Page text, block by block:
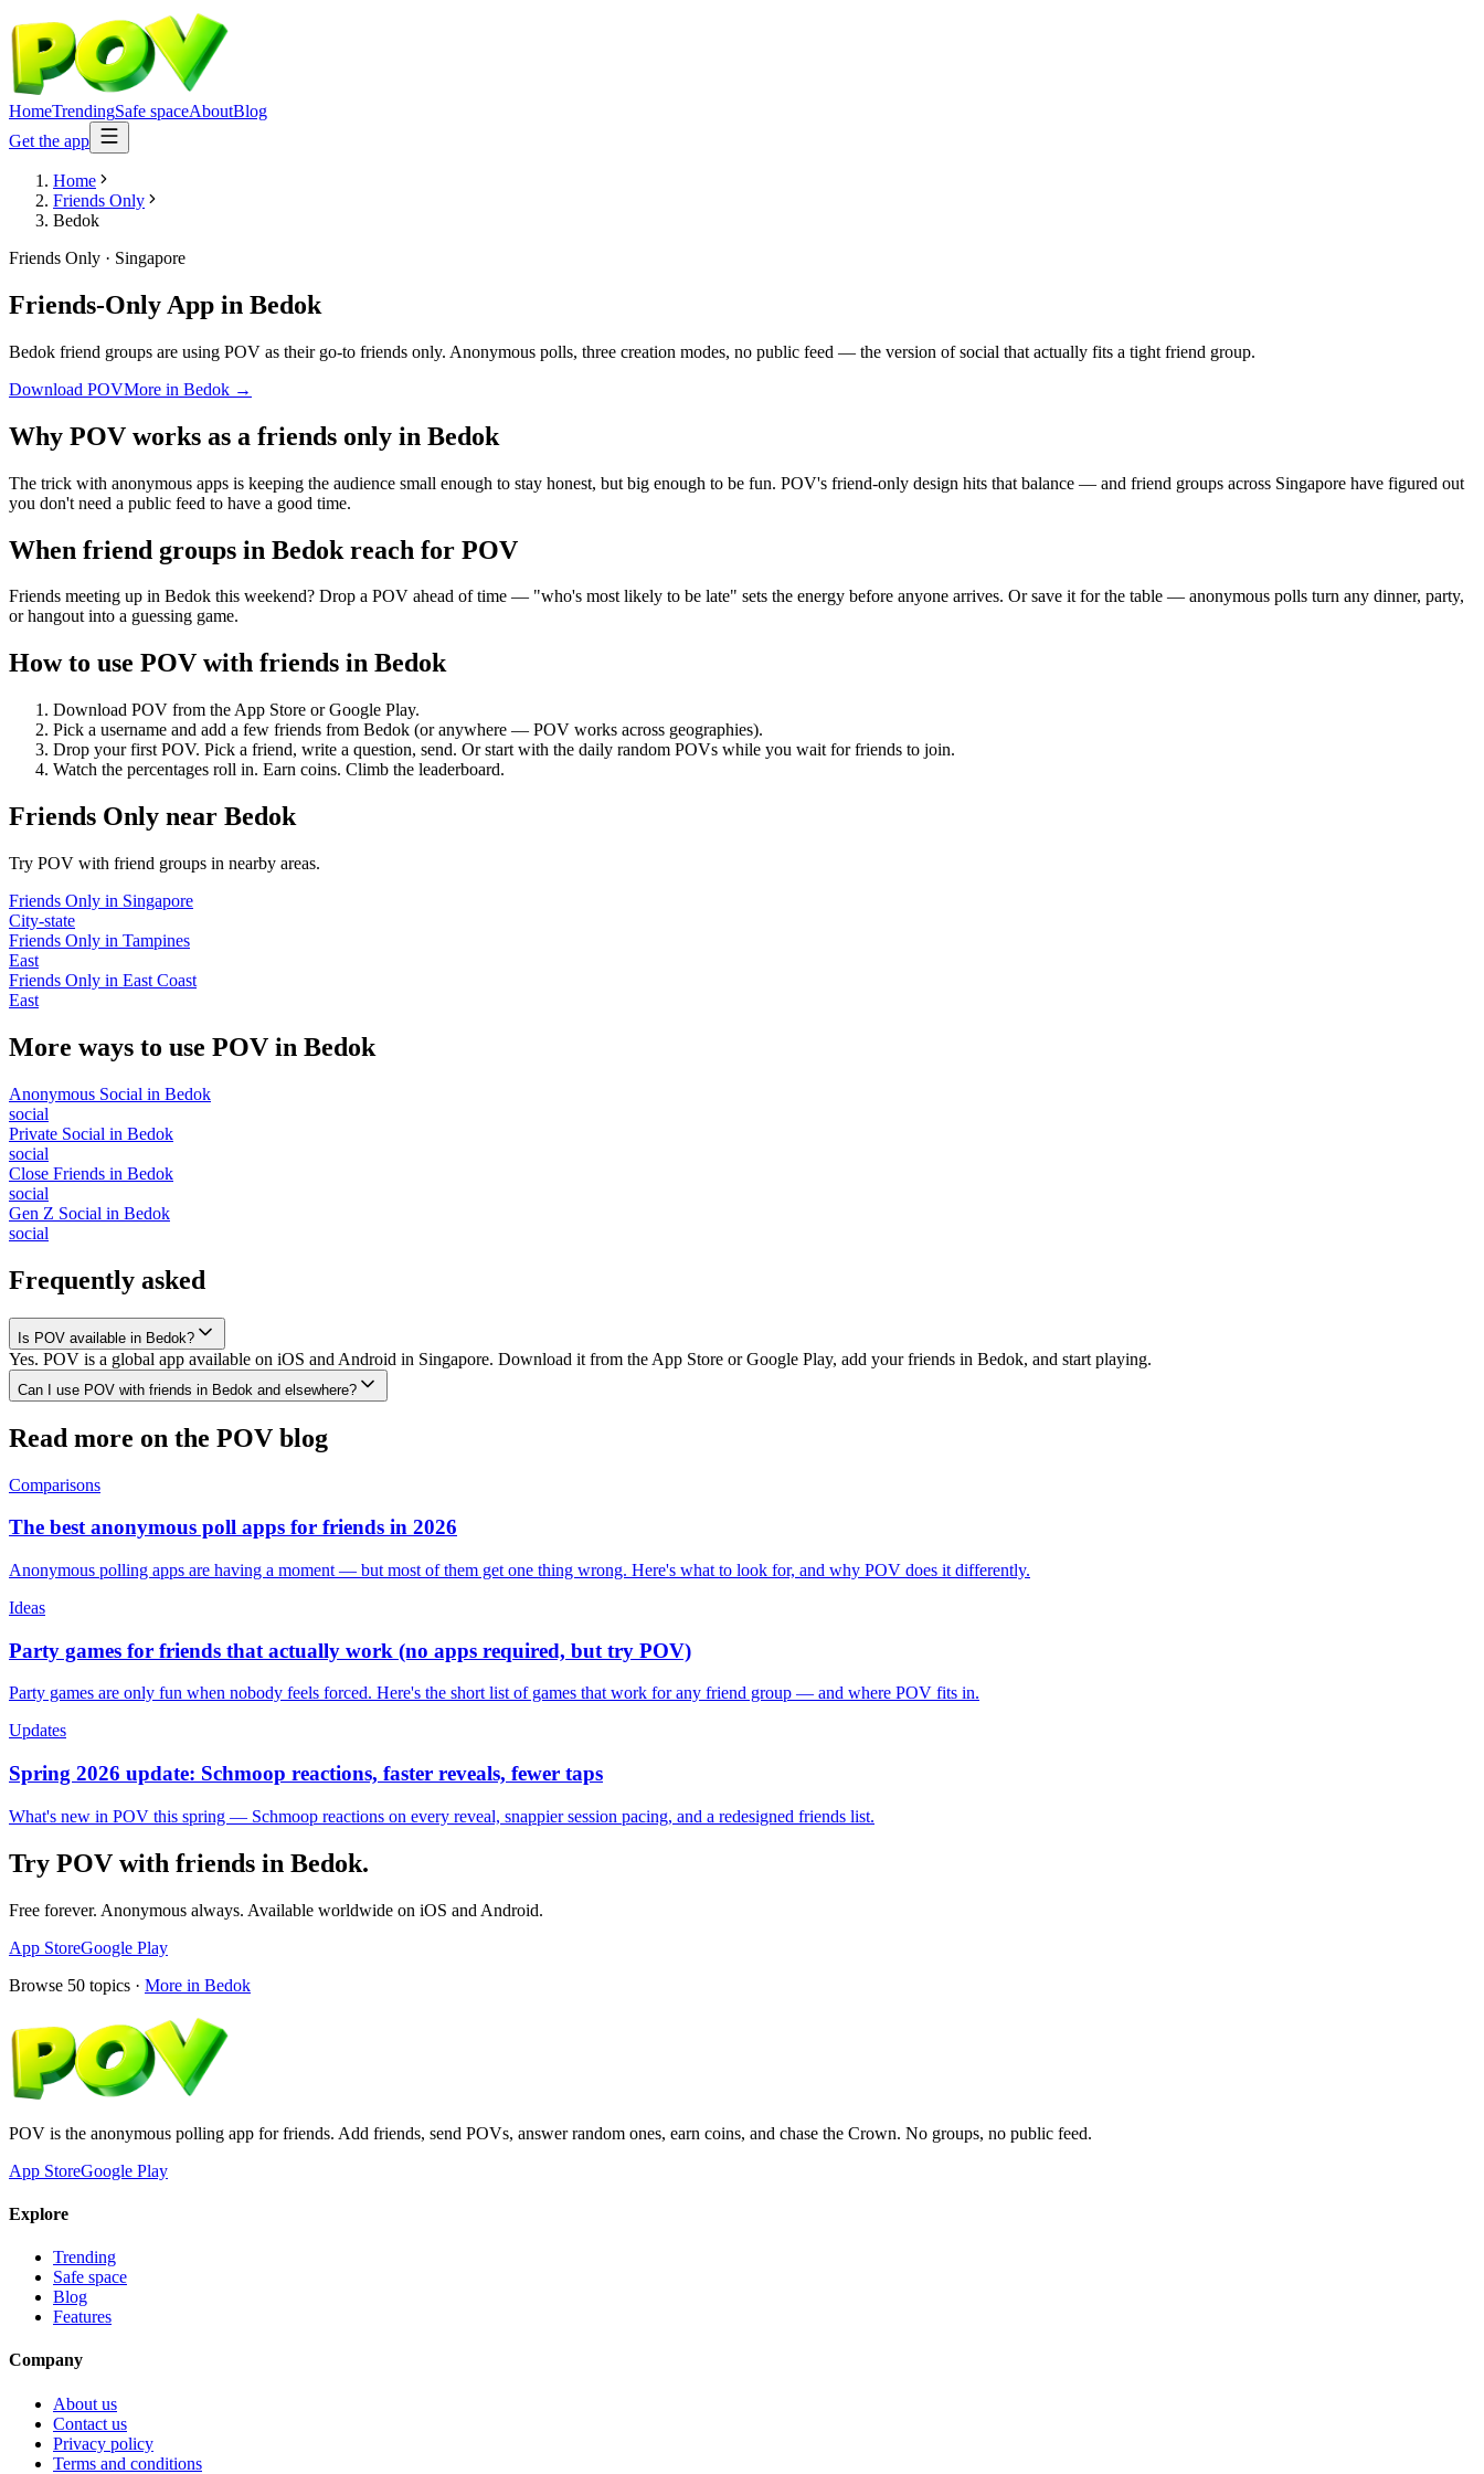
HomeTrendingSafe spaceAboutBlog
Get the app
Home
Friends Only
Bedok
Friends Only · Singapore
Friends-Only App in Bedok
Bedok friend groups are using POV as their go-to friends only. Anonymous polls, three creation modes, no public feed — the version of social that actually fits a tight friend group.
Download POVMore in Bedok →
Why POV works as a friends only in Bedok
The trick with anonymous apps is keeping the audience small enough to stay honest, but big enough to be fun. POV's friend-only design hits that balance — and friend groups across Singapore have figured out
you don't need a public feed to have a good time.
When friend groups in Bedok reach for POV
Friends meeting up in Bedok this weekend? Drop a POV ahead of time — "who's most likely to be late" sets the energy before anyone arrives. Or save it for the table — anonymous polls turn any dinner, party,
or hangout into a guessing game.
How to use POV with friends in Bedok
Download POV from the App Store or Google Play.
Pick a username and add a few friends from Bedok (or anywhere — POV works across geographies).
Drop your first POV. Pick a friend, write a question, send. Or start with the daily random POVs while you wait for friends to join.
Watch the percentages roll in. Earn coins. Climb the leaderboard.
Friends Only near Bedok
Try POV with friend groups in nearby areas.
Friends Only in Singapore
City-state
Friends Only in Tampines
East
Friends Only in East Coast
East
More ways to use POV in Bedok
Anonymous Social in Bedok
social
Private Social in Bedok
social
Close Friends in Bedok
social
Gen Z Social in Bedok
social
Frequently asked
Is POV available in Bedok?
Yes. POV is a global app available on iOS and Android in Singapore. Download it from the App Store or Google Play, add your friends in Bedok, and start playing.
Can I use POV with friends in Bedok and elsewhere?
Read more on the POV blog
Comparisons
The best anonymous poll apps for friends in 2026
Anonymous polling apps are having a moment — but most of them get one thing wrong. Here's what to look for, and why POV does it differently.
Ideas
Party games for friends that actually work (no apps required, but try POV)
Party games are only fun when nobody feels forced. Here's the short list of games that work for any friend group — and where POV fits in.
Updates
Spring 2026 update: Schmoop reactions, faster reveals, fewer taps
What's new in POV this spring — Schmoop reactions on every reveal, snappier session pacing, and a redesigned friends list.
Try POV with friends in Bedok.
Free forever. Anonymous always. Available worldwide on iOS and Android.
App StoreGoogle Play
Browse 50 topics · More in Bedok
POV is the anonymous polling app for friends. Add friends, send POVs, answer random ones, earn coins, and chase the Crown. No groups, no public feed.
App StoreGoogle Play
Explore
Trending
Safe space
Blog
Features
Company
About us
Contact us
Privacy policy
Terms and conditions